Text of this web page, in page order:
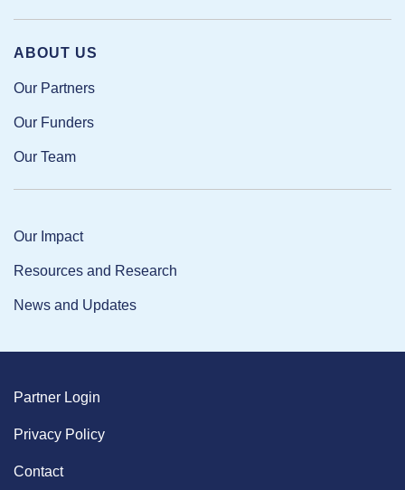
ABOUT US
Our Partners
Our Funders
Our Team
Our Impact
Resources and Research
News and Updates
Partner Login
Privacy Policy
Contact